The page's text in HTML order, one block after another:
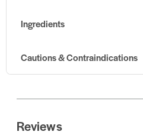
Ingredients
Cautions & Contraindications
Reviews